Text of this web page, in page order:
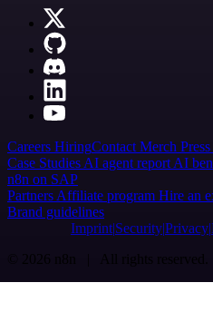
Careers HiringContact Merch Press
Case Studies AI agent report AI
n8n on SAP
Partners Affiliate program Hire an
Brand guidelines
Imprint SecurityPrivacy
© 2026 n8n | All rights reserved.